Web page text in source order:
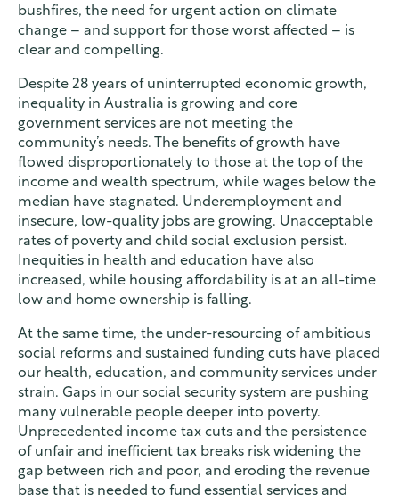
bushfires, the need for urgent action on climate
change – and support for those worst affected – is
clear and compelling.
Despite 28 years of uninterrupted economic growth,
inequality in Australia is growing and core
government services are not meeting the
community’s needs. The benefits of growth have
flowed disproportionately to those at the top of the
income and wealth spectrum, while wages below the
median have stagnated. Underemployment and
insecure, low-quality jobs are growing. Unacceptable
rates of poverty and child social exclusion persist.
Inequities in health and education have also
increased, while housing affordability is at an all-time
low and home ownership is falling.
At the same time, the under-resourcing of ambitious
social reforms and sustained funding cuts have placed
our health, education, and community services under
strain. Gaps in our social security system are pushing
many vulnerable people deeper into poverty.
Unprecedented income tax cuts and the persistence
of unfair and inefficient tax breaks risk widening the
gap between rich and poor, and eroding the revenue
base that is needed to fund essential services and